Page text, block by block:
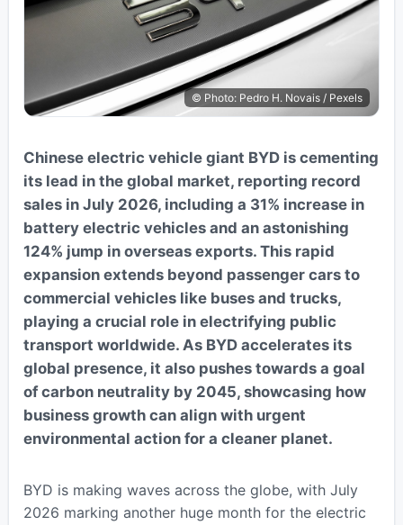
© Photo: Pedro H. Novais / Pexels
Chinese electric vehicle giant BYD is cementing
its lead in the global market, reporting record
sales in July 2026, including a 31% increase in
battery electric vehicles and an astonishing
124% jump in overseas exports. This rapid
expansion extends beyond passenger cars to
commercial vehicles like buses and trucks,
playing a crucial role in electrifying public
transport worldwide. As BYD accelerates its
global presence, it also pushes towards a goal
of carbon neutrality by 2045, showcasing how
business growth can align with urgent
environmental action for a cleaner planet.
BYD is making waves across the globe, with July
2026 marking another huge month for the electric